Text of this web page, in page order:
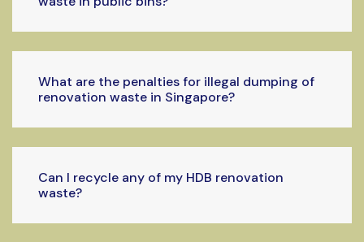
What are the penalties for illegal dumping of
renovation waste in Singapore?
Can I recycle any of my HDB renovation
waste?